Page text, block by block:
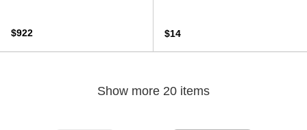
$922 $14
Show more 20 items